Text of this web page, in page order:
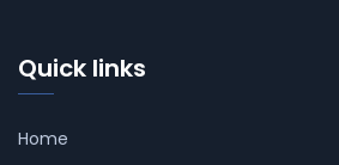
Quick links
Home